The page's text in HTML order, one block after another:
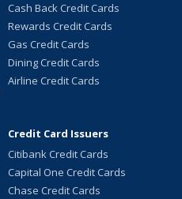
Cash Back Credit Cards
Rewards Credit Cards
Gas Credit Cards
Dining Credit Cards
Airline Credit Cards
Credit Card Issuers
Citibank Credit Cards
Capital One Credit Cards
Chase Credit Cards